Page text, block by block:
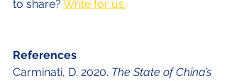
to share? Write for us.
References
Carminati, D. 2020. The State of China’s